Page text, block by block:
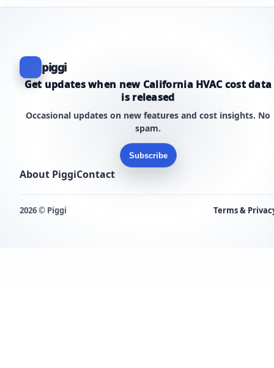
piggi
Get updates when new California HVAC cost data
is released
Occasional updates on new features and cost insights. No
spam.
Subscribe
About PiggiContact
2026 © Piggi Terms &